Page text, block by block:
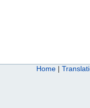
Home |